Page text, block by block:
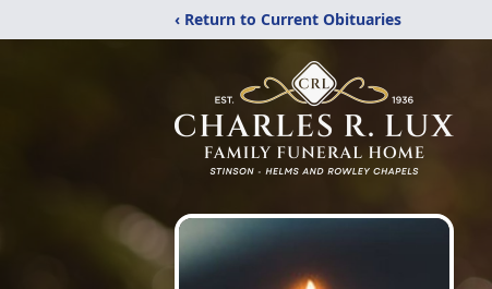
‹ Return to Current Obituaries